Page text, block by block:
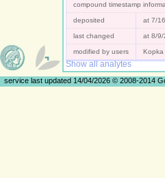
compound timestamp
deposited at 7/
last changed at 8/9/
modified by users Kopka
Show all analytes
service last updated 14/04/2026 © 2008-2014